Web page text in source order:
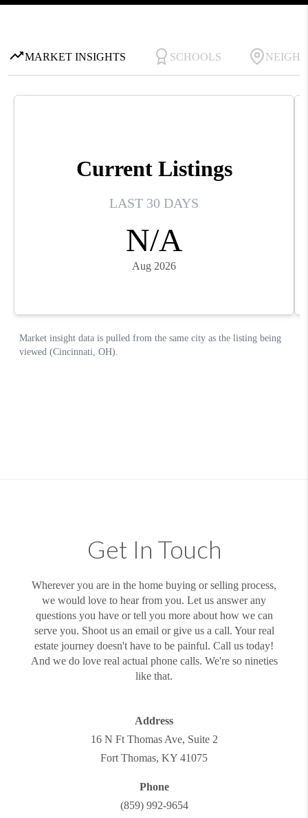
Get In Touch
Wherever you are in the home buying or selling process,
we would love to hear from you. Let us answer any
questions you have or tell you more about how we can
serve you. Shoot us an email or give us a call. Your real
estate journey doesn't have to be painful. Call us today!
And we do love real actual phone calls. We're so nineties
like that.
Address
16 N Ft Thomas Ave, Suite 2
Fort Thomas, KY 41075
Phone
(859) 992-9654